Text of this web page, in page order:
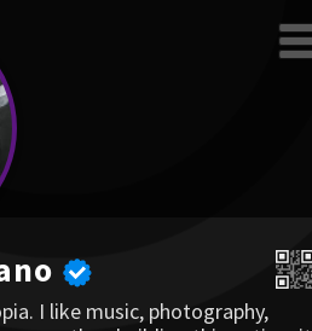
I like music, photography,